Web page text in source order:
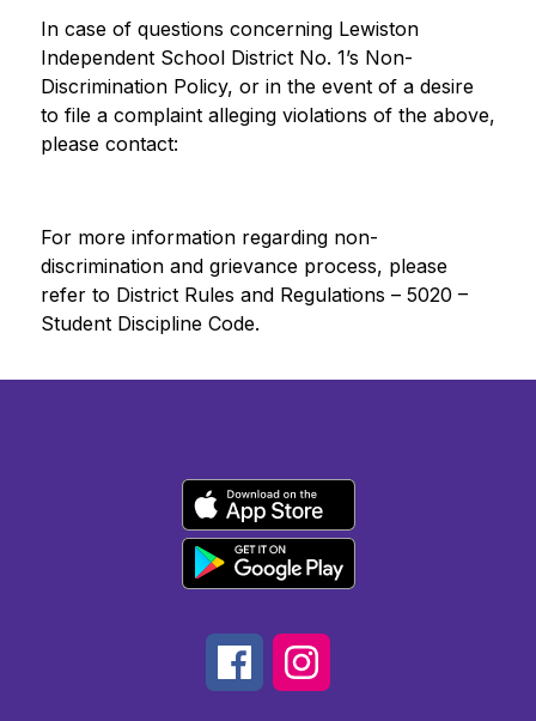
In case of questions concerning Lewiston
Independent School District No. 1’s Non-
Discrimination Policy, or in the event of a desire
to file a complaint alleging violations of the above,
please contact:
For more information regarding non-
discrimination and grievance process, please
refer to District Rules and Regulations – 5020 –
Student Discipline Code.